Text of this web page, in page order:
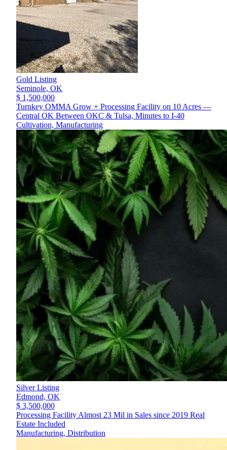
Gold Listing
Seminole, OK
$ 1,500,000
Turnkey OMMA Grow + Processing Facility on 10 Acres —
Central OK Between OKC & Tulsa, Minutes to I-40
Cultivation, Manufacturing
Silver Listing
Edmond, OK
$ 3,500,000
Processing Facility Almost 23 Mil in Sales since 2019 Real
Estate Included
Manufacturing, Distribution